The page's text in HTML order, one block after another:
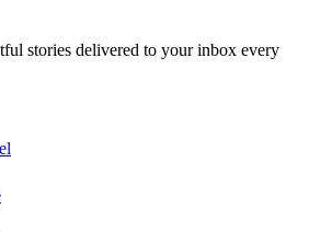
stories delivered to your inbox every